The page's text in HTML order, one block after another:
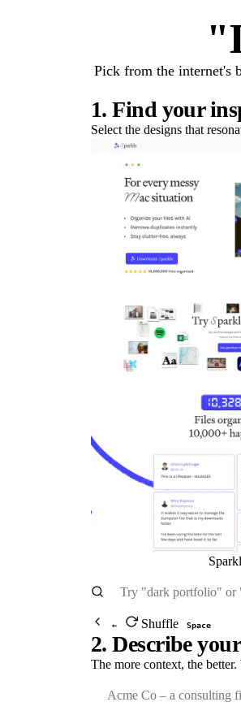
Pick from the internet's
1. Find your
Select the designs that
← Shuffle Space
2. Describe
The more context, the